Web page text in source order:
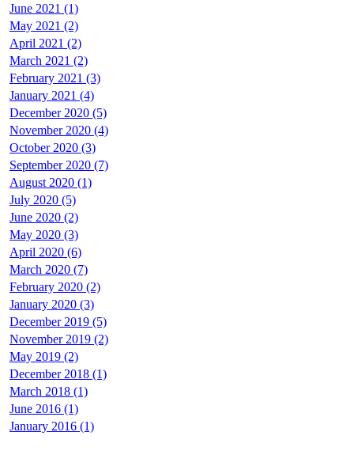
June 2021 (1)
May 2021 (2)
April 2021 (2)
March 2021 (2)
February 2021 (3)
January 2021 (4)
December 2020 (5)
November 2020 (4)
October 2020 (3)
September 2020 (7)
August 2020 (1)
July 2020 (5)
June 2020 (2)
May 2020 (3)
April 2020 (6)
March 2020 (7)
February 2020 (2)
January 2020 (3)
December 2019 (5)
November 2019 (2)
May 2019 (2)
December 2018 (1)
March 2018 (1)
June 2016 (1)
January 2016 (1)